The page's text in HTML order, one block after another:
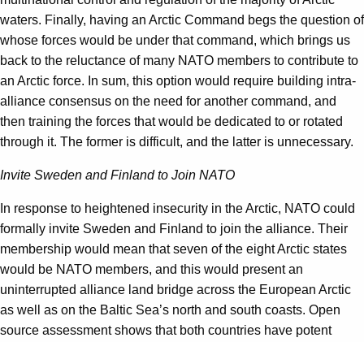
waters. Finally, having an Arctic Command begs the question of
whose forces would be under that command, which brings us
back to the reluctance of many NATO members to contribute to
an Arctic force. In sum, this option would require building intra-
alliance consensus on the need for another command, and
then training the forces that would be dedicated to or rotated
through it. The former is difficult, and the latter is unnecessary.
Invite Sweden and Finland to Join NATO
In response to heightened insecurity in the Arctic, NATO could
formally invite Sweden and Finland to join the alliance. Their
membership would mean that seven of the eight Arctic states
would be NATO members, and this would present an
uninterrupted alliance land bridge across the European Arctic
as well as on the Baltic Sea’s north and south coasts. Open
source assessment shows that both countries have potent